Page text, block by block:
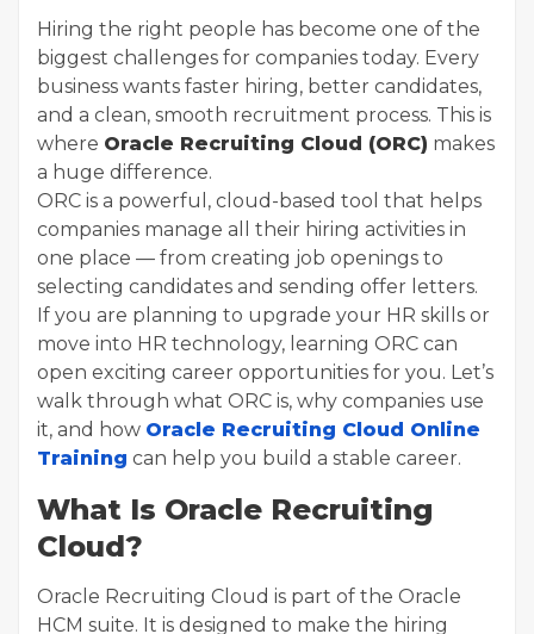
Hiring the right people has become one of the
biggest challenges for companies today. Every
business wants faster hiring, better candidates,
and a clean, smooth recruitment process. This is
where Oracle Recruiting Cloud (ORC) makes
a huge difference.
ORC is a powerful, cloud-based tool that helps
companies manage all their hiring activities in
one place — from creating job openings to
selecting candidates and sending offer letters.
If you are planning to upgrade your HR skills or
move into HR technology, learning ORC can
open exciting career opportunities for you. Let’s
walk through what ORC is, why companies use
it, and how Oracle Recruiting Cloud Online
Training can help you build a stable career.
What Is Oracle Recruiting
Cloud?
Oracle Recruiting Cloud is part of the Oracle
HCM suite. It is designed to make the hiring